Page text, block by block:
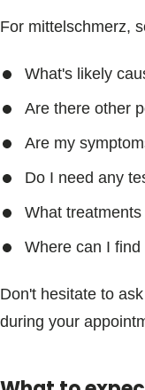
For mittelschmerz,
What's likely
Are there other
Are my
Do I need any
What
Where can I
Don't hesitate to
during your